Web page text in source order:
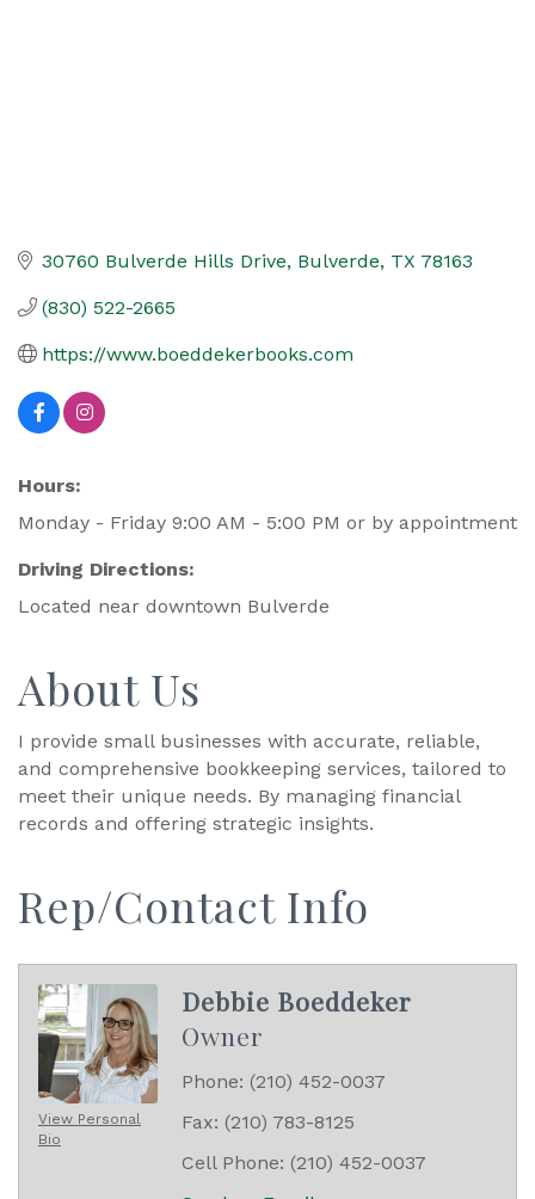
30760 Bulverde Hills Drive Bulverde TX 78163
(830) 522-2665
https://www.boeddekerbooks.com
Hours:
Monday - Friday 9:00 AM - 5:00 PM or by appointment
Driving Directions:
Located near downtown Bulverde
About Us
I provide small businesses with accurate, reliable,
and comprehensive bookkeeping services, tailored to
meet their unique needs. By managing financial
records and offering strategic insights.
Rep/Contact Info
View Personal
Bio
Debbie Boeddeker
Owner
Phone: (210) 452-0037
Fax: (210) 783-8125
Cell Phone: (210) 452-0037